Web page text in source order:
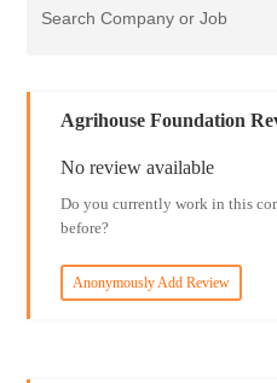
Agrihouse Foundation
No review available
Do you currently work in this
before?
Anonymously Add Review